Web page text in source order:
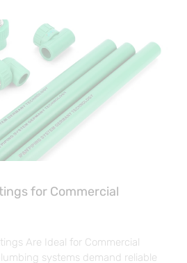
for Commercial
Are Ideal for Commercial
systems demand reliable